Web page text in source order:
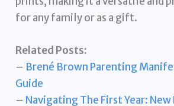
for any family or as a gift.
Related Posts:
– Brené Brown Parenting
Guide
– Navigating The First Year: New